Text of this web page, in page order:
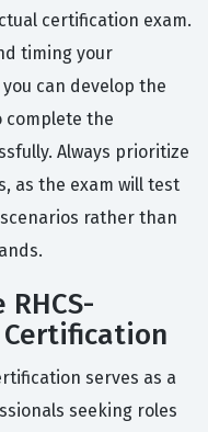
certification exam.
timing your
can develop the
complete the
Always prioritize
as the exam will test
rather than
serves as a
seeking roles